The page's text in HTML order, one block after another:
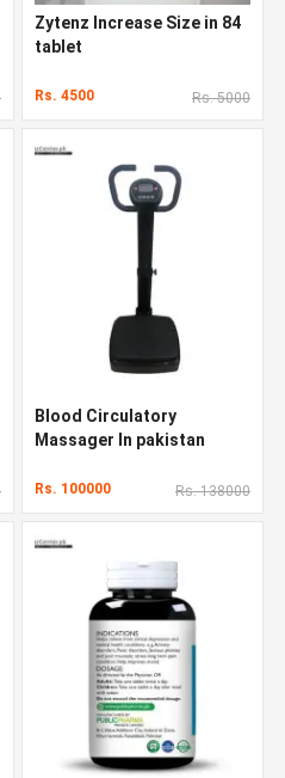
Zytenz Increase Size in 84
tablet
Rs. 4500 Rs. 5000
Blood Circulatory
Massager In pakistan
Rs. 100000 Rs. 138000